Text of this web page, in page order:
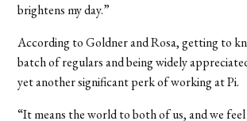
brightens my day.”
According to Goldner and Rosa, getting to
batch of regulars and being widely
yet another significant perk of working at Pi.
“It means the world to both of us, and we